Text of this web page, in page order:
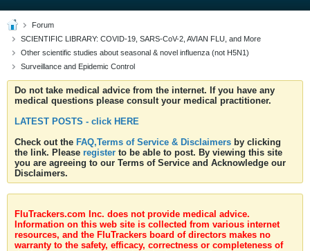
Forum
SCIENTIFIC LIBRARY: COVID-19, SARS-CoV-2, AVIAN FLU, and More
Other scientific studies about seasonal & novel influenza (not H5N1)
Surveillance and Epidemic Control
Do not take medical advice from the internet. If you have any
medical questions please consult your medical practitioner.
LATEST POSTS - click HERE
Check out the FAQ,Terms of Service & Disclaimers by clicking
the link. Please register to be able to post. By viewing this site
you are agreeing to our Terms of Service and Acknowledge our
Disclaimers.
FluTrackers.com Inc. does not provide medical advice.
Information on this web site is collected from various internet
resources, and the FluTrackers board of directors makes no
warranty to the safety, efficacy, correctness or completeness of